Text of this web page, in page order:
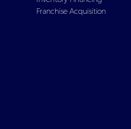
Franchise Acquisition